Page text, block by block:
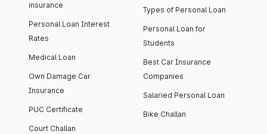
insurance
Personal Loan Interest
Rates
Medical Loan
Own Damage Car
Insurance
PUC Certificate
Court Challan
Types of Personal Loan
Personal Loan for
Students
Best Car Insurance
Companies
Salaried Personal Loan
Bike Challan